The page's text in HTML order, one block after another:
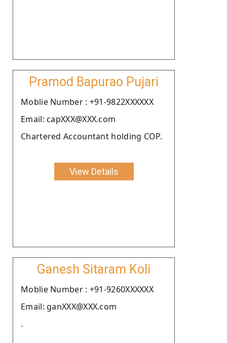
Pramod Bapurao Pujari
Moblie Number : +91-9822XXXXXX
Email: capXXX@XXX.com
Chartered Accountant holding COP.
View Details
Ganesh Sitaram Koli
Moblie Number : +91-9260XXXXXX
Email: ganXXX@XXX.com
.